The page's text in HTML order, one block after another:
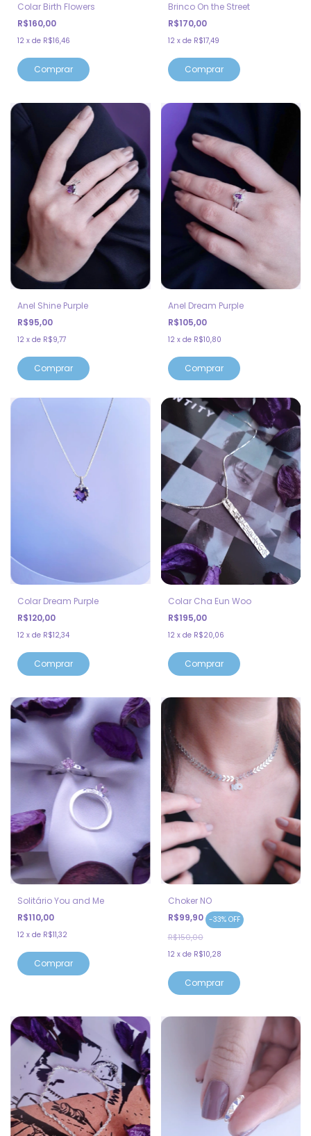
Colar Birth Flowers
R$160,00
12 x de R$16,46
Comprar
Brinco On the Street
R$170,00
12 x de R$17,49
Anel Shine Purple
R$95,00
12 x de R$9,77
Comprar
Anel Dream Purple
R$105,00
12 x de R$10,80
Comprar
Colar Dream Purple
R$120,00
12 x de R$12,34
Colar Cha Eun Woo
R$195,00
12 x de R$20,06
Solitário You and Me
R$110,00
12 x de R$11,32
Comprar
Choker NO
R$99,90 -33% OFF
R$150,00
12 x de R$10,28